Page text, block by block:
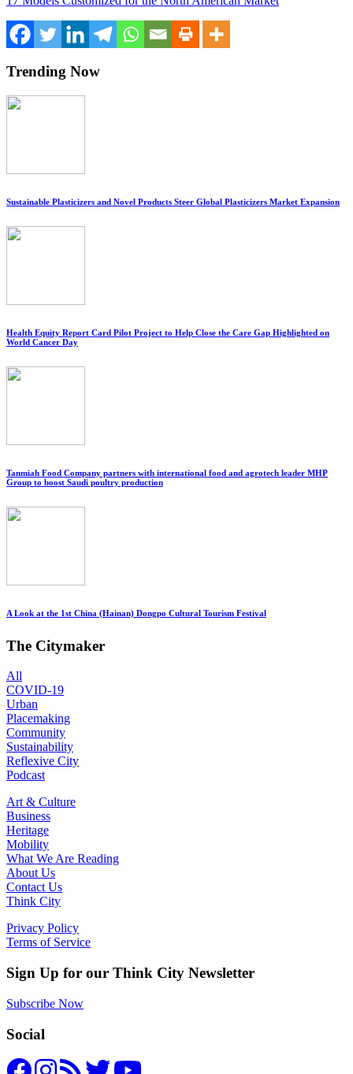
Trending Now
Sustainable Plasticizers and Novel Products Steer Global Plasticizers Market Expansion
Health Equity Report Card Pilot Project to Help Close the Care Gap Highlighted on
World Cancer Day
Tanmiah Food Company partners with international food and agrotech leader MHP
Group to boost Saudi poultry production
A Look at the 1st China (Hainan) Dongpo Cultural Tourism Festival
The Citymaker
All
COVID-19
Urban
Placemaking
Community
Sustainability
Reflexive City
Podcast
Art & Culture
Business
Heritage
Mobility
What We Are Reading
About Us
Contact Us
Think City
Privacy Policy
Terms of Service
Sign Up for our Think City Newsletter
Subscribe Now
Social